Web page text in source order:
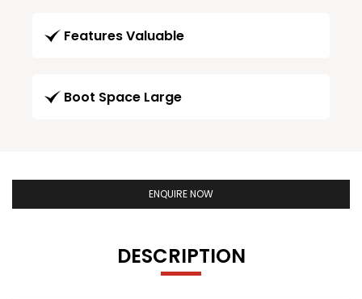
Features Valuable
Boot Space Large
ENQUIRE NOW
DESCRIPTION